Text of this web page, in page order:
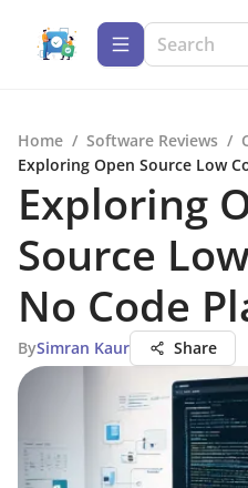
Home / Software Reviews /
Exploring Open Source Low
Exploring
Source
No Code
BySimran Kaur Share